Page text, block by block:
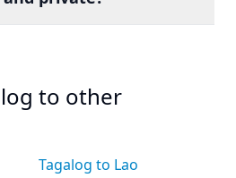
to other
Tagalog to Lao